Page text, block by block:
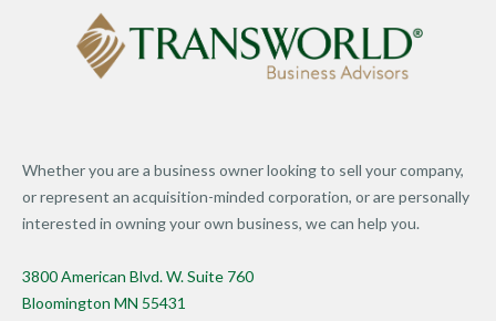
Whether you are a business owner looking to sell your company,
or represent an acquisition-minded corporation, or are personally
interested in owning your own business, we can help you.
3800 American Blvd. W. Suite 760
Bloomington MN 55431